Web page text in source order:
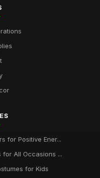
for Positive Ener...
for All Occasions ...
for Kids